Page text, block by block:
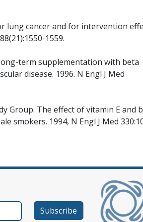
lung cancer and for intervention
1559.
long-term supplementation with beta
disease. 1996. N Engl J Med
Group. The effect of vitamin E and
smokers. 1994, N Engl J Med